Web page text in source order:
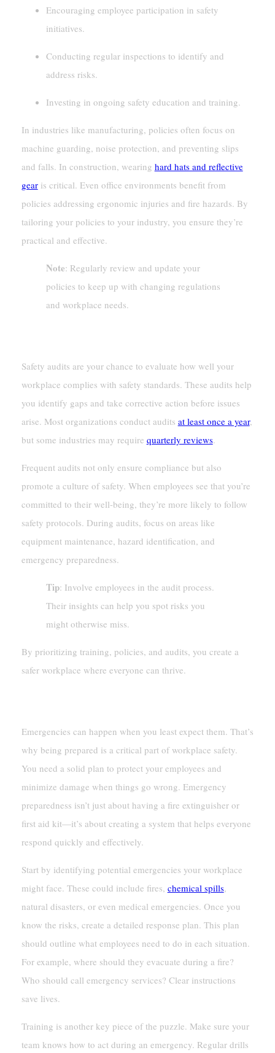
Encouraging employee participation in safety
initiatives.
Conducting regular inspections to identify and
address risks.
Investing in ongoing safety education and training.
In industries like manufacturing, policies often focus on
machine guarding, noise protection, and preventing slips
and falls. In construction, wearing hard hats and reflective
gearis critical. Even office environments benefit from
policies addressing ergonomic injuries and fire hazards. By
tailoring your policies to your industry, you ensure they’re
practical and effective.
Note: Regularly review and update your
policies to keep up with changing regulations
and workplace needs.
Safety audits are your chance to evaluate how well your
workplace complies with safety standards. These audits help
you identify gaps and take corrective action before issues
arise. Most organizations conduct audits at least once a year,
but some industries may require quarterly reviews.
Frequent audits not only ensure compliance but also
promote a culture of safety. When employees see that you’re
committed to their well-being, they’re more likely to follow
safety protocols. During audits, focus on areas like
equipment maintenance, hazard identification, and
emergency preparedness.
Tip: Involve employees in the audit process.
Their insights can help you spot risks you
might otherwise miss.
By prioritizing training, policies, and audits, you create a
safer workplace where everyone can thrive.
Emergencies can happen when you least expect them. That’s
why being prepared is a critical part of workplace safety.
You need a solid plan to protect your employees and
minimize damage when things go wrong. Emergency
preparedness isn’t just about having a fire extinguisher or
first aid kit—it’s about creating a system that helps everyone
respond quickly and effectively.
Start by identifying potential emergencies your workplace
might face. These could include fires, chemical spills,
natural disasters, or even medical emergencies. Once you
know the risks, create a detailed response plan. This plan
should outline what employees need to do in each situation.
For example, where should they evacuate during a fire?
Who should call emergency services? Clear instructions
save lives.
Training is another key piece of the puzzle. Make sure your
team knows how to act during an emergency. Regular drills